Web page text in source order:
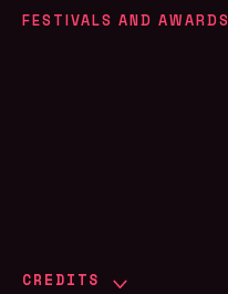
FESTIVALS AND AWARDS
CREDITS